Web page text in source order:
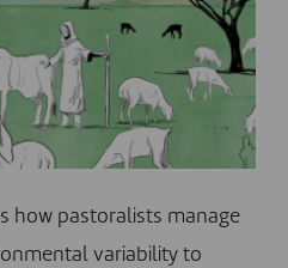
how pastoralists manage
variability to